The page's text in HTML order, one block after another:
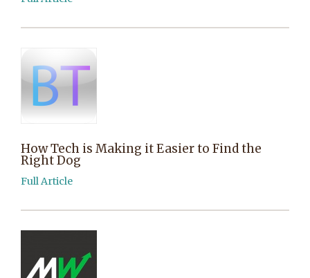
How Tech is Making it Easier to Find the
Right Dog
Full Article